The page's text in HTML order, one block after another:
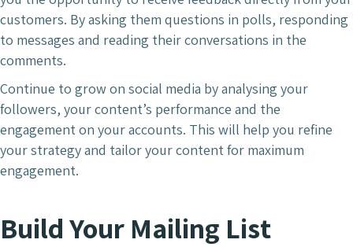
customers. By asking them questions in polls, responding
to messages and reading their conversations in the
comments.
Continue to grow on social media by analysing your
followers, your content’s performance and the
engagement on your accounts. This will help you refine
your strategy and tailor your content for maximum
engagement.
Build Your Mailing List